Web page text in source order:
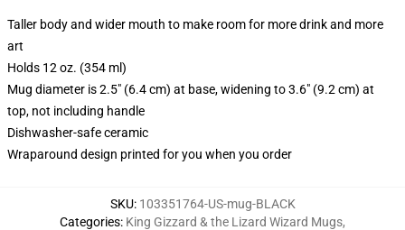
Taller body and wider mouth to make room for more drink and more
art
Holds 12 oz. (354 ml)
Mug diameter is 2.5" (6.4 cm) at base, widening to 3.6" (9.2 cm) at
top, not including handle
Dishwasher-safe ceramic
Wraparound design printed for you when you order
SKU: 103351764-US-mug-BLACK
Categories: King Gizzard & the Lizard Wizard Mugs,